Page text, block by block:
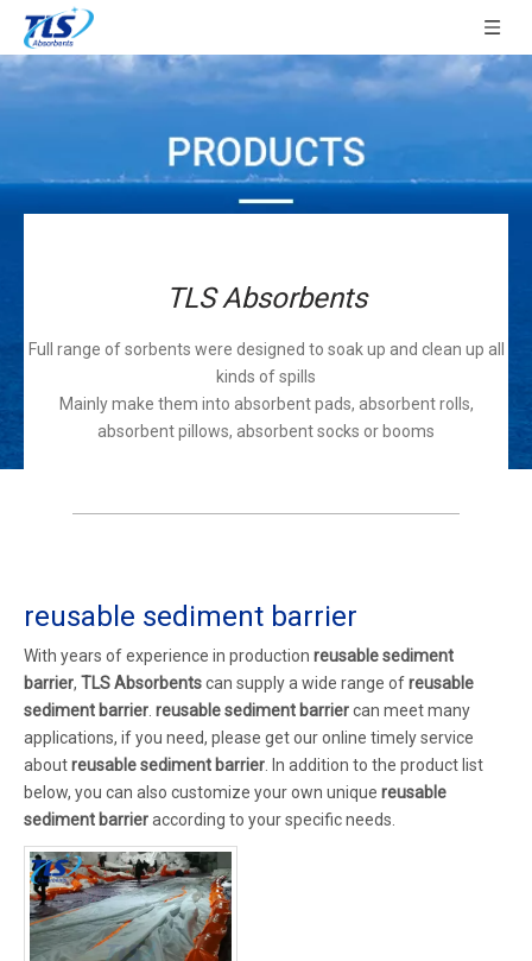
TLS Absorbents
Full range of sorbents were designed to soak up and clean up all
kinds of spills
Mainly make them into absorbent pads, absorbent rolls,
absorbent pillows, absorbent socks or booms
reusable sediment barrier
With years of experience in production reusable sediment
barrier, TLS Absorbentscan supply a wide range ofreusable
sediment barrier reusable sediment barriercan meet many
applications, if you need, please get our online timely service
aboutreusable sediment barrier . In addition to the product list
below, you can also customize your own unique reusable
sediment barrieraccording to your specific needs.